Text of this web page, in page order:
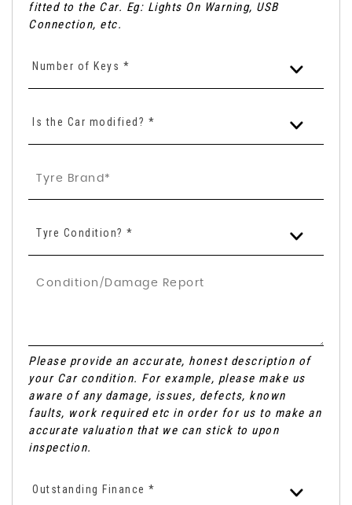
fitted to the Car. Eg: Lights On Warning, USB
Connection, etc.
Number of Keys *
Is the Car modified? *
Tyre Condition? *
Please provide an accurate, honest description of
your Car condition. For example, please make us
aware of any damage, issues, defects, known
faults, work required etc in order for us to make an
accurate valuation that we can stick to upon
inspection.
Outstanding Finance *